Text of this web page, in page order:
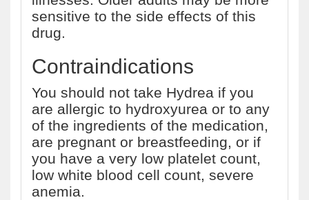
sensitive to the side effects of this
drug.
Contraindications
You should not take Hydrea if you
are allergic to hydroxyurea or to any
of the ingredients of the medication,
are pregnant or breastfeeding, or if
you have a very low platelet count,
low white blood cell count, severe
anemia.